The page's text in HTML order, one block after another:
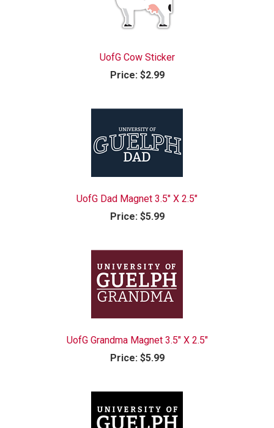
UofG Cow Sticker
Price:$2.99
UofG Dad Magnet 3.5" X 2.5"
Price:$5.99
UofG Grandma Magnet 3.5" X 2.5"
Price:$5.99